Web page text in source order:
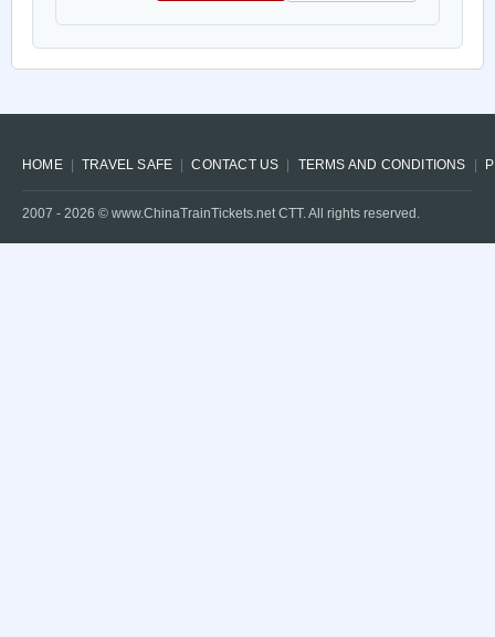
HOME TRAVEL SAFE CONTACT US TERMS AND CONDITIONS
2007 - 2026 © www.ChinaTrainTickets.net CTT. All rights reserved.